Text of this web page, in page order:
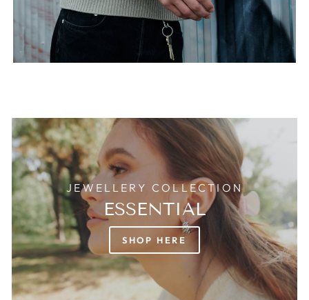
JEWELLERY COLLECTION
ESSENTIAL
SHOP HERE